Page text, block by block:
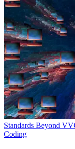
Standards Beyond
Coding